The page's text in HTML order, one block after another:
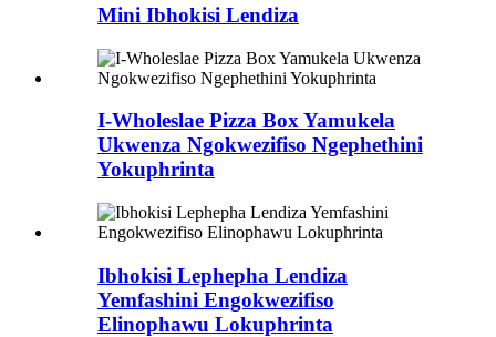
Mini Ibhokisi Lendiza
I-Wholeslae Pizza Box Yamukela
Ukwenza Ngokwezifiso Ngephethini
Yokuphrinta
Ibhokisi Lephepha Lendiza
Yemfashini Engokwezifiso
Elinophawu Lokuphrinta